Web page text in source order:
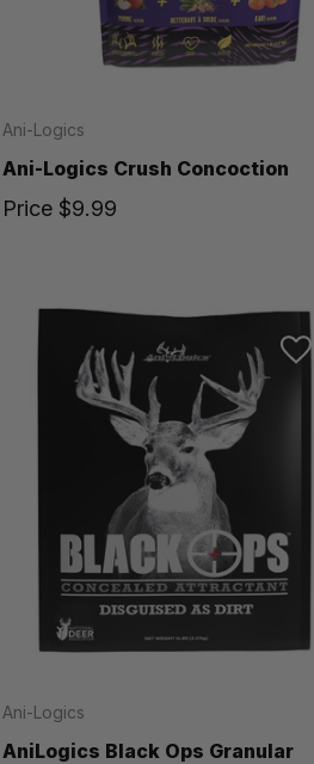
Ani-Logics
Ani-Logics Crush Concoction
Price $9.99
Ani-Logics
AniLogics Black Ops Granular